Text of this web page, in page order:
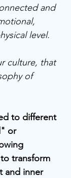
and
level.
culture, that
of
to different
or
transform
and inner